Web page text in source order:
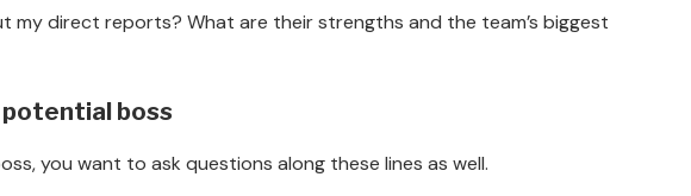
my direct reports? What are their strengths and the team’s biggest
boss
you want to ask questions along these lines as well.